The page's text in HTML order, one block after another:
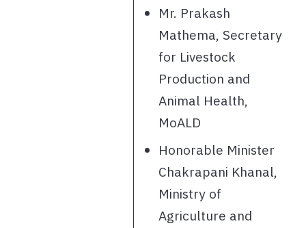
Mr. Prakash
Mathema, Secretary
for Livestock
Production and
Animal Health,
MoALD
Honorable Minister
Chakrapani Khanal,
Ministry of
Agriculture and